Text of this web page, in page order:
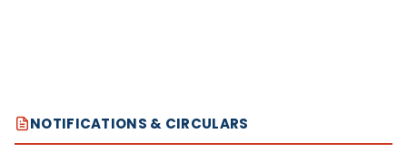
NOTIFICATIONS & CIRCULARS